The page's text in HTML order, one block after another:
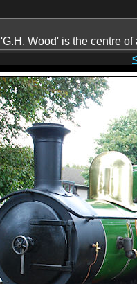
'G.H. Wood' is the centre